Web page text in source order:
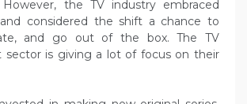
the TV industry embraced
considered the shift a chance to
and go out of the box. The TV
sector is giving a lot of focus on their